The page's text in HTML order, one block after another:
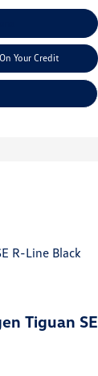
Your Credit
Tiguan SE